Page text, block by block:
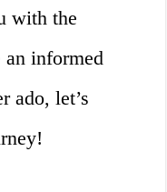
with the
an informed
ado, let’s